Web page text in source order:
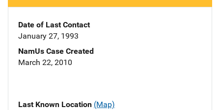
Date of Last Contact
January 27, 1993
NamUs Case Created
March 22, 2010
Last Known Location (Map)